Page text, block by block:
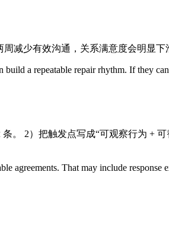
减少有效沟通，关系满意度会明显下
a repeatable repair rhythm. If they
。 2）把触发点写成“可观察行为 +
agreements. That may include